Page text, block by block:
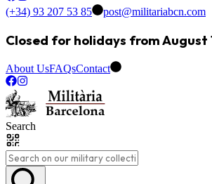
(+34) 93 207 53 85 post@militariabcn.com
Closed for holidays from
About UsFAQsContact
Search